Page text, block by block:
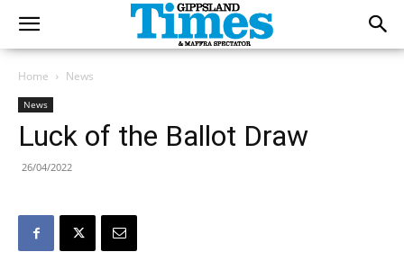
Home News
News
Luck of the Ballot Draw
26/04/2022